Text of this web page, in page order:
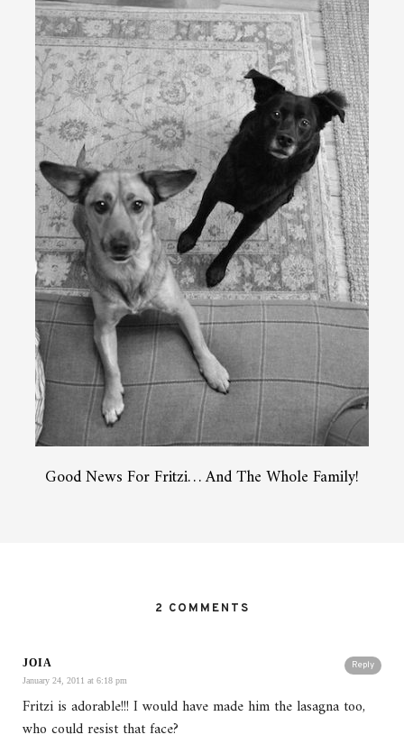
Good News For Fritzi… And The Whole Family!
2 COMMENTS
Reply
JOIA
January 24, 2011 at 6:18 pm
Fritzi is adorable!!! I would have made him the lasagna too,
who could resist that face?